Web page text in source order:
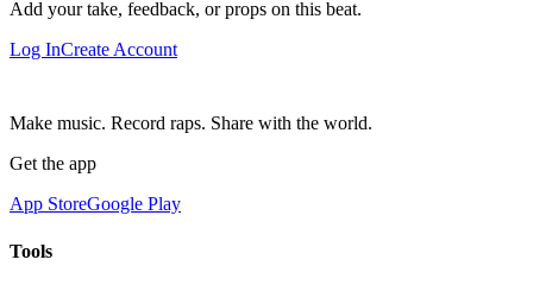
Add your take, feedback, or props on this beat.
Log InCreate Account
Make music. Record raps. Share with the world.
Get the app
App StoreGoogle Play
Tools